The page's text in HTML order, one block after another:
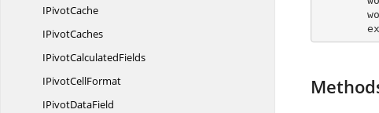
IPivotCache
IPivotCaches
IPivotCalculatedFields
IPivotCellFormat
IPivotDataField